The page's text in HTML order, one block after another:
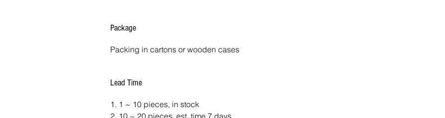
Package
Packing in cartons or wooden cases
Lead Time
1. 1 ~ 10 pieces, in stock
2. 10 ~ 20 pieces, est. time 7 days